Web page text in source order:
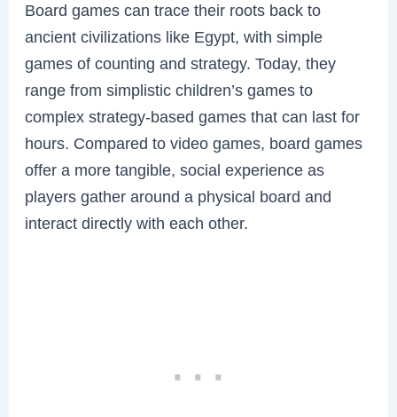
Board games can trace their roots back to
ancient civilizations like Egypt, with simple
games of counting and strategy. Today, they
range from simplistic children’s games to
complex strategy-based games that can last for
hours. Compared to video games, board games
offer a more tangible, social experience as
players gather around a physical board and
interact directly with each other.